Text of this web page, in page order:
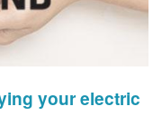
your electric